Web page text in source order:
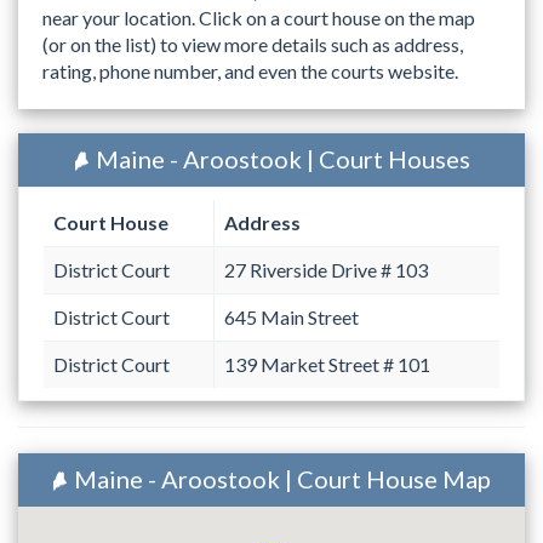
near your location. Click on a court house on the map
(or on the list) to view more details such as address,
rating, phone number, and even the courts website.
Maine - Aroostook | Court Houses
Court House Address
District Court 27 Riverside Drive # 103
District Court 645 Main Street
District Court 139 Market Street # 101
Maine - Aroostook | Court House Map